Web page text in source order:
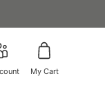
My Cart